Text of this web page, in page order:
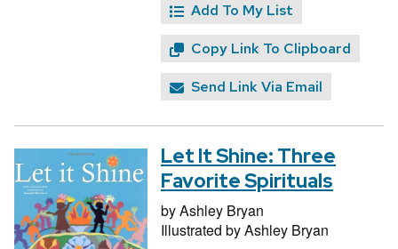
Add To My List
Copy Link To Clipboard
Send Link Via Email
Let It Shine: Three
Favorite Spirituals
byAshley Bryan
Illustrated byAshley Bryan